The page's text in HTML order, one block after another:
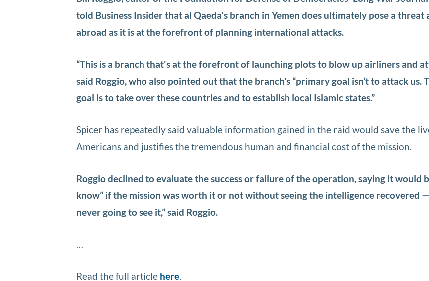
told Business Insider that al Qaeda's branch in Yemen does ultimately pose a threat
abroad as it is at the forefront of planning international attacks.
“This is a branch that's at the forefront of launching plots to blow up airliners and
said Roggio, who also pointed out that the branch's “primary goal isn’t to attack us.
goal is to take over these countries and to establish local Islamic states.”
Spicer has repeatedly said valuable information gained in the raid would save the
Americans and justifies the tremendous human and financial cost of the mission.
Roggio declined to evaluate the success or failure of the operation, saying it would
know” if the mission was worth it or not without seeing the intelligence recovered —
never going to see it,” said Roggio.
…
Read the full article here.